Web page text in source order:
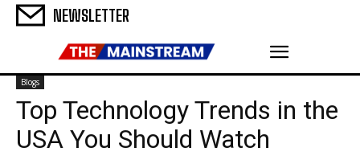
NEWSLETTER
Blogs
Top Technology Trends in the
USA You Should Watch